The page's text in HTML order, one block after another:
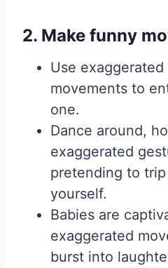
2. Make funny
Use
movements to
one.
Dance around,
exaggerated
pretending to
yourself.
Babies are
exaggerated
burst into